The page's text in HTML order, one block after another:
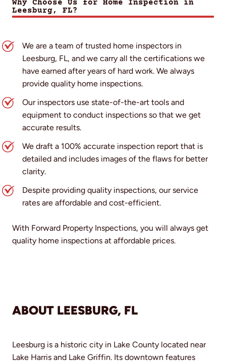
We are a team of trusted home inspectors in
Leesburg, FL, and we carry all the certifications we
have earned after years of hard work. We always
provide quality home inspections.
Our inspectors use state-of-the-art tools and
equipment to conduct inspections so that we get
accurate results.
We draft a 100% accurate inspection report that is
detailed and includes images of the flaws for better
clarity.
Despite providing quality inspections, our service
rates are affordable and cost-efficient.
With Forward Property Inspections, you will always get
quality home inspections at affordable prices.
Why Choose Us for Home Inspection in
Leesburg, FL?
ABOUT LEESBURG, FL
Leesburg is a historic city in Lake County located near
Lake Harris and Lake Griffin. Its downtown features